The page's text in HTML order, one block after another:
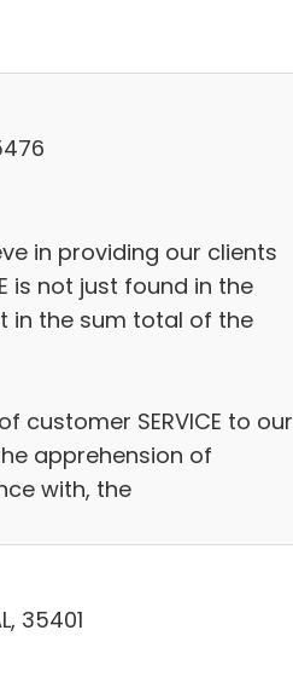
in providing our clients
is not just found in the
in the sum total of the
customer SERVICE to our
apprehension of
with, the
35401